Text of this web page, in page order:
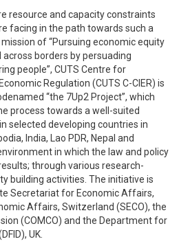
resource and capacity constraints
facing in the path towards such a
of “Pursuing economic equity
borders by persuading
people”, CUTS Centre for
Regulation (CUTS C-CIER) is
“the 7Up2 Project”, which
process towards a well-suited
selected developing countries in
India, Lao PDR, Nepal and
in which the law and policy
through various research-
building activities. The initiative is
Secretariat for Economic Affairs,
Affairs, Switzerland (SECO), the
(COMCO) and the Department for
UK.